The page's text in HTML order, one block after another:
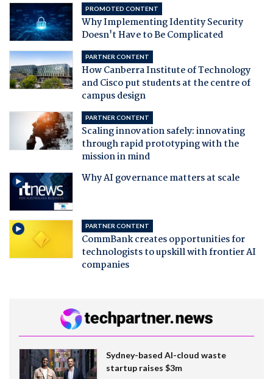
PROMOTED CONTENT
Why Implementing Identity Security
Doesn't Have to Be Complicated
PARTNER CONTENT
How Canberra Institute of Technology
and Cisco put students at the centre of
campus design
PARTNER CONTENT
Scaling innovation safely: innovating
through rapid prototyping with the
mission in mind
Why AI governance matters at scale
PARTNER CONTENT
CommBank creates opportunities for
technologists to upskill with frontier AI
companies
Sydney-based AI-cloud waste
startup raises $3m